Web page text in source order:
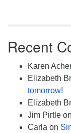
Recent
Karen
Elizabeth
tomorrow!
Elizabeth
Jim Pirtle on
Carla on